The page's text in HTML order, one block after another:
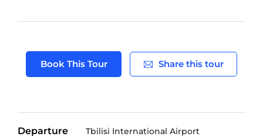
Book This Tour Share this tour
Departure Tbilisi International Airport